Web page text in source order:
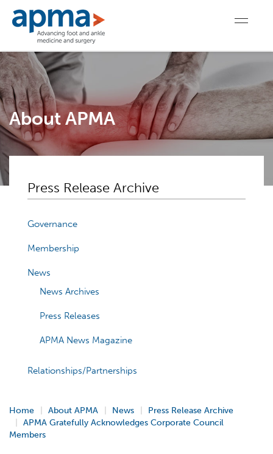
About APMA
Press Release Archive
Governance
Membership
News
News Archives
Press Releases
APMA News Magazine
Relationships/Partnerships
Home About APMA News
Press Release Archive
APMA Gratefully Acknowledges Corporate Council
Members